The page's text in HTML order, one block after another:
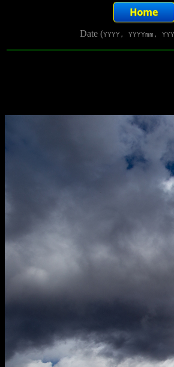
Date (YYYY, YYYYmm,